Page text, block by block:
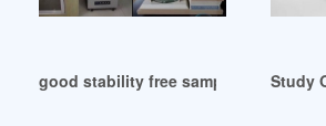
good stability free sample DOP oil
Study